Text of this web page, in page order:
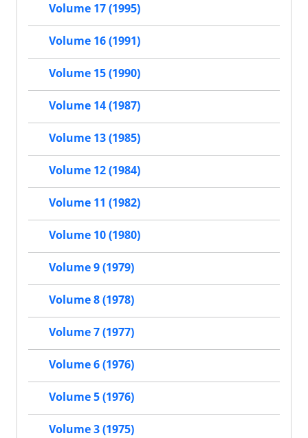
Volume 17 (1995)
Volume 16 (1991)
Volume 15 (1990)
Volume 14 (1987)
Volume 13 (1985)
Volume 12 (1984)
Volume 11 (1982)
Volume 10 (1980)
Volume 9 (1979)
Volume 8 (1978)
Volume 7 (1977)
Volume 6 (1976)
Volume 5 (1976)
Volume 3 (1975)